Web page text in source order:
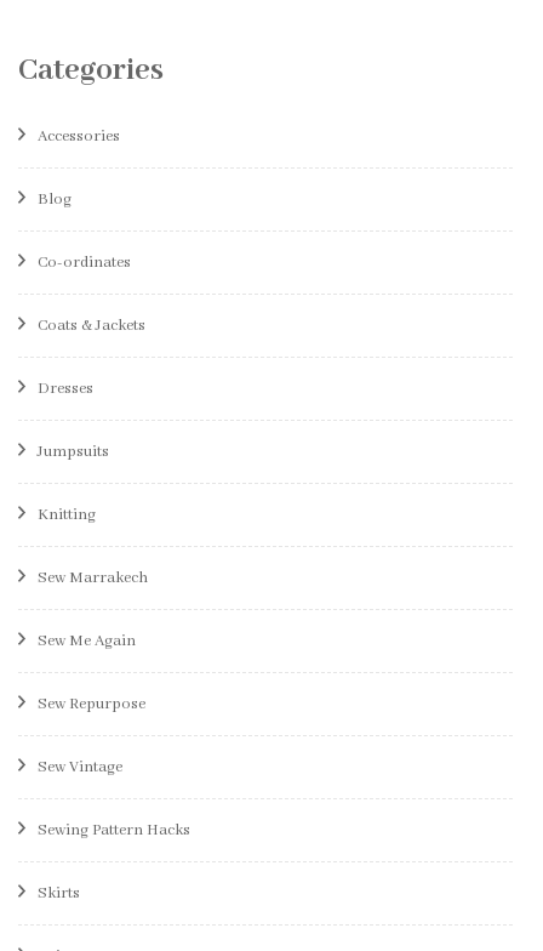
Categories
Accessories
Blog
Co-ordinates
Coats & Jackets
Dresses
Jumpsuits
Knitting
Sew Marrakech
Sew Me Again
Sew Repurpose
Sew Vintage
Sewing Pattern Hacks
Skirts